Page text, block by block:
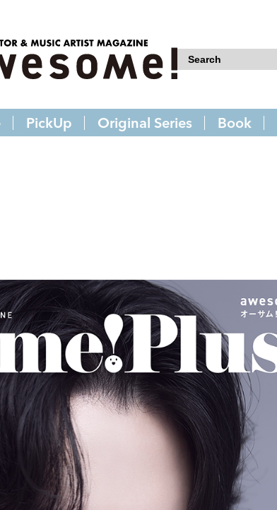
PickUp Original Series Book